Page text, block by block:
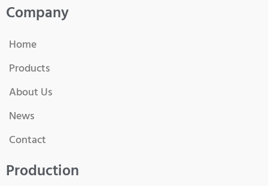
Company
Home
Products
About Us
News
Contact
Production